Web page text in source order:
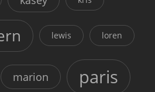
lewis loren
marion paris